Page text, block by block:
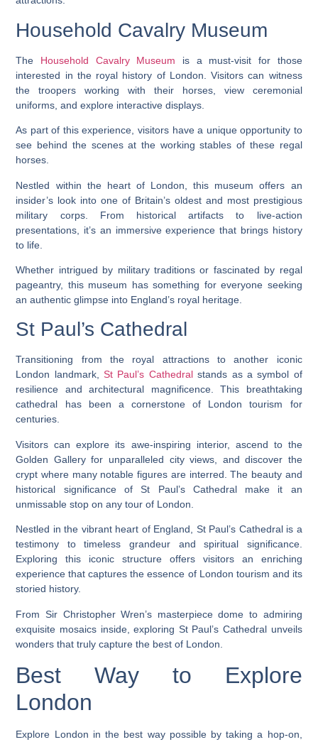
Household Cavalry Museum
The Household Cavalry Museum is a must-visit for those
interested in the royal history of London. Visitors can witness
the troopers working with their horses, view ceremonial
uniforms, and explore interactive displays.
As part of this experience, visitors have a unique opportunity to
see behind the scenes at the working stables of these regal
horses.
Nestled within the heart of London, this museum offers an
insider’s look into one of Britain’s oldest and most prestigious
military corps. From historical artifacts to live-action
presentations, it’s an immersive experience that brings history
to life.
Whether intrigued by military traditions or fascinated by regal
pageantry, this museum has something for everyone seeking
an authentic glimpse into England’s royal heritage.
St Paul’s Cathedral
Transitioning from the royal attractions to another iconic
London landmark,St Paul’s Cathedralstands as a symbol of
resilience and architectural magnificence. This breathtaking
cathedral has been a cornerstone of London tourism for
centuries.
Visitors can explore its awe-inspiring interior, ascend to the
Golden Gallery for unparalleled city views, and discover the
crypt where many notable figures are interred. The beauty and
historical significance of St Paul’s Cathedral make it an
unmissable stop on any tour of London.
Nestled in the vibrant heart of England, St Paul’s Cathedral is a
testimony to timeless grandeur and spiritual significance.
Exploring this iconic structure offers visitors an enriching
experience that captures the essence of London tourism and its
storied history.
From Sir Christopher Wren’s masterpiece dome to admiring
exquisite mosaics inside, exploring St Paul’s Cathedral unveils
wonders that truly capture the best of London.
Best Way to Explore
London
Explore London in the best way possible by taking a hop-on,